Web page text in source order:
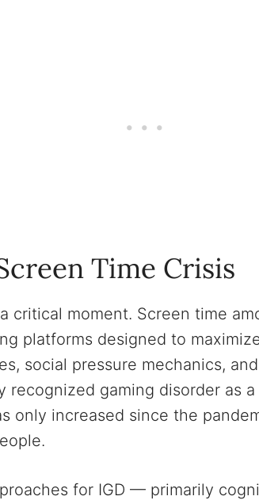
Time Crisis
critical moment. Screen time
platforms designed to
social pressure mechanics,
recognized gaming disorder as
only increased since the
for IGD — primarily